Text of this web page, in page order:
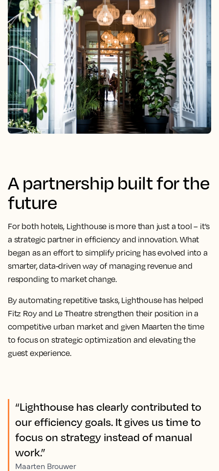
A partnership built for the
future
For both hotels, Lighthouse is more than just a tool – it’s
a strategic partner in efficiency and innovation. What
began as an effort to simplify pricing has evolved into a
smarter, data-driven way of managing revenue and
responding to market change.
By automating repetitive tasks, Lighthouse has helped
Fitz Roy and Le Theatre strengthen their position in a
competitive urban market and given Maarten the time
to focus on strategic optimization and elevating the
guest experience.
“Lighthouse has clearly contributed to
our efficiency goals. It gives us time to
focus on strategy instead of manual
work.”
Maarten Brouwer